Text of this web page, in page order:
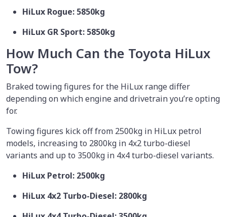
HiLux Rogue: 5850kg
HiLux GR Sport: 5850kg
How Much Can the Toyota HiLux
Tow?
Braked towing figures for the HiLux range differ
depending on which engine and drivetrain you’re opting
for.
Towing figures kick off from 2500kg in HiLux petrol
models, increasing to 2800kg in 4x2 turbo-diesel
variants and up to 3500kg in 4x4 turbo-diesel variants.
HiLux Petrol: 2500kg
HiLux 4x2 Turbo-Diesel: 2800kg